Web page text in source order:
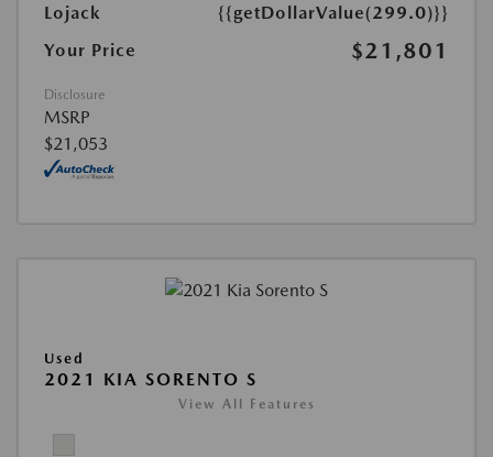
Lojack
{{getDollarValue(299.0)}}
Your Price
$21,801
Disclosure
MSRP
$21,053
Used
2021 KIA SORENTO S
View All Features